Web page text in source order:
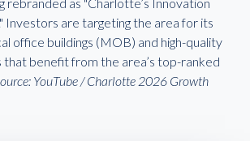
Investors are targeting the area for its
office buildings (MOB) and high-quality
that benefit from the area’s top-ranked
YouTube / Charlotte 2026 Growth